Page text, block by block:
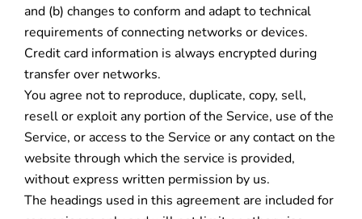
and (b) changes to conform and adapt to technical
requirements of connecting networks or devices.
Credit card information is always encrypted during
transfer over networks.
You agree not to reproduce, duplicate, copy, sell,
resell or exploit any portion of the Service, use of the
Service, or access to the Service or any contact on the
website through which the service is provided,
without express written permission by us.
The headings used in this agreement are included for